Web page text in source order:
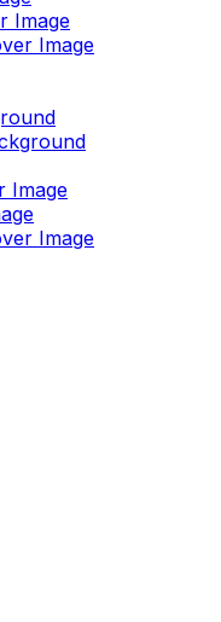
Image
Image
Image
Image